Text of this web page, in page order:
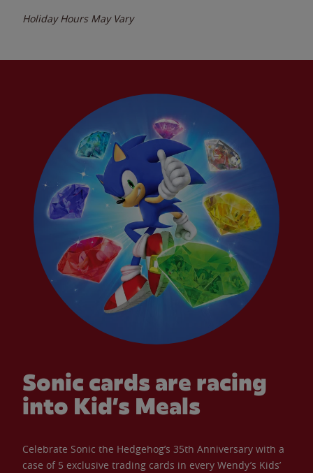
Holiday Hours May Vary
Sonic cards are racing
into Kid’s Meals
Celebrate Sonic the Hedgehog’s 35th Anniversary with a
case of 5 exclusive trading cards in every Wendy’s Kids’